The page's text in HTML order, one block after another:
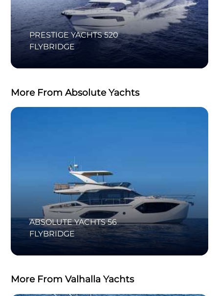
PRESTIGE YACHTS 520
FLYBRIDGE
More From Absolute Yachts
ABSOLUTE YACHTS 56
FLYBRIDGE
More From Valhalla Yachts